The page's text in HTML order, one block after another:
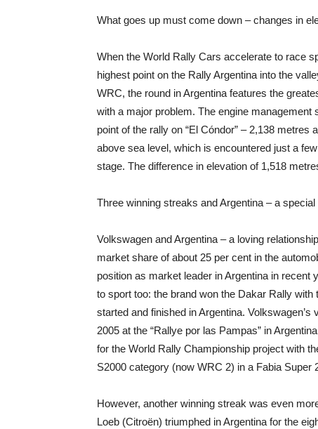
What goes up must come down – changes in
When the World Rally Cars accelerate to race
highest point on the Rally Argentina into the
WRC, the round in Argentina features the
with a major problem. The engine
point of the rally on “El Cóndor” – 2,138
above sea level, which is encountered just a
stage. The difference in elevation of 1,518
Three winning streaks and Argentina – a
Volkswagen and Argentina – a loving
market share of about 25 per cent in the
position as market leader in Argentina in
to sport too: the brand won the Dakar Rally
started and finished in Argentina.
2005 at the “Rallye por las Pampas” in
for the World Rally Championship project with
S2000 category (now WRC 2) in a Fabia
However, another winning streak was even
Loeb (Citroën) triumphed in Argentina for the